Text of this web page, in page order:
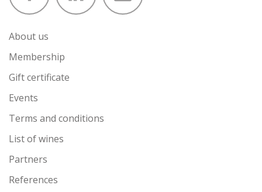
About us
Membership
Gift certificate
Events
Terms and conditions
List of wines
Partners
References